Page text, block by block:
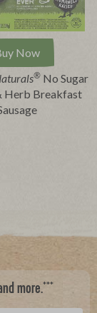
Now
® No Sugar
Herb Breakfast
more.***